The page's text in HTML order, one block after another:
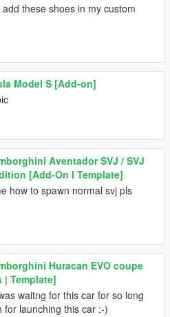
these shoes in my custom
Model S [Add-on]
Aventador SVJ / SVJ
[Add-On l Template]
how to spawn normal svj pls
Huracan EVO coupe
| Template]
waitng for this car for so long
for launching this car :-)